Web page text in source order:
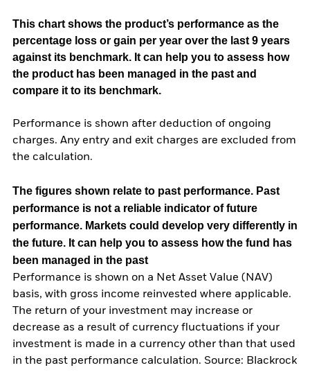
This chart shows the product’s performance as the
percentage loss or gain per year over the last 9 years
against its benchmark. It can help you to assess how
the product has been managed in the past and
compare it to its benchmark.
Performance is shown after deduction of ongoing
charges. Any entry and exit charges are excluded from
the calculation.
The figures shown relate to past performance. Past
performance is not a reliable indicator of future
performance. Markets could develop very differently in
the future. It can help you to assess how the fund has
been managed in the past
Performance is shown on a Net Asset Value (NAV)
basis, with gross income reinvested where applicable.
The return of your investment may increase or
decrease as a result of currency fluctuations if your
investment is made in a currency other than that used
in the past performance calculation. Source: Blackrock